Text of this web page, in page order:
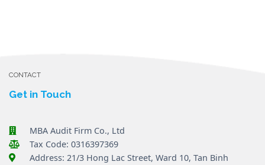
GOODS
CONTACT
Get in Touch
MBA Audit Firm Co., Ltd
Tax Code: 0316397369
Address: 21/3 Hong Lac Street, Ward 10, Tan Binh